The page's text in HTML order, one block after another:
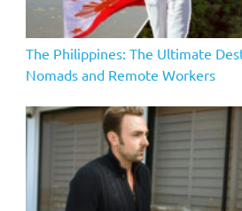
The Philippines: The Ultimate
Nomads and Remote Workers